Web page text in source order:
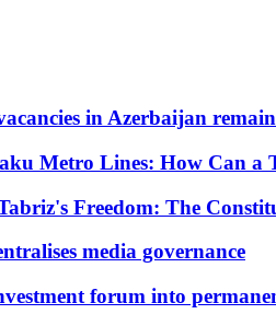
in Azerbaijan
Metro Lines: How Can a
Freedom: The
media governance
forum into